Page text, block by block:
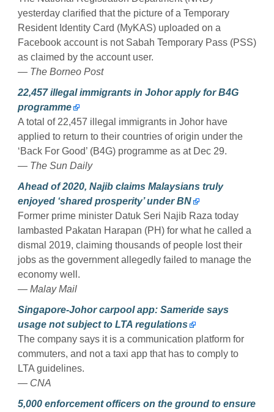
yesterday clarified that the picture of a Temporary
Resident Identity Card (MyKAS) uploaded on a
Facebook account is not Sabah Temporary Pass (PSS)
as claimed by the account user.
— The Borneo Post
22,457 illegal immigrants in Johor apply for B4G
programme
A total of 22,457 illegal immigrants in Johor have
applied to return to their countries of origin under the
‘Back For Good’ (B4G) programme as at Dec 29.
— The Sun Daily
Ahead of 2020, Najib claims Malaysians truly
enjoyed ‘shared prosperity’ under BN
Former prime minister Datuk Seri Najib Raza today
lambasted Pakatan Harapan (PH) for what he called a
dismal 2019, claiming thousands of people lost their
jobs as the government allegedly failed to manage the
economy well.
— Malay Mail
Singapore-Johor carpool app: Sameride says
usage not subject to LTA regulations
The company says it is a communication platform for
commuters, and not a taxi app that has to comply to
LTA guidelines.
— CNA
5,000 enforcement officers on the ground to ensure